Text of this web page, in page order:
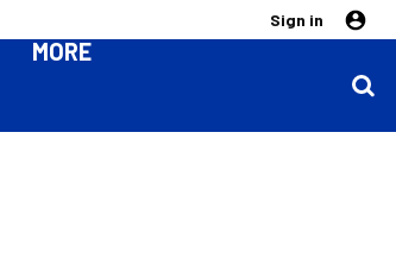
Sign in
MORE